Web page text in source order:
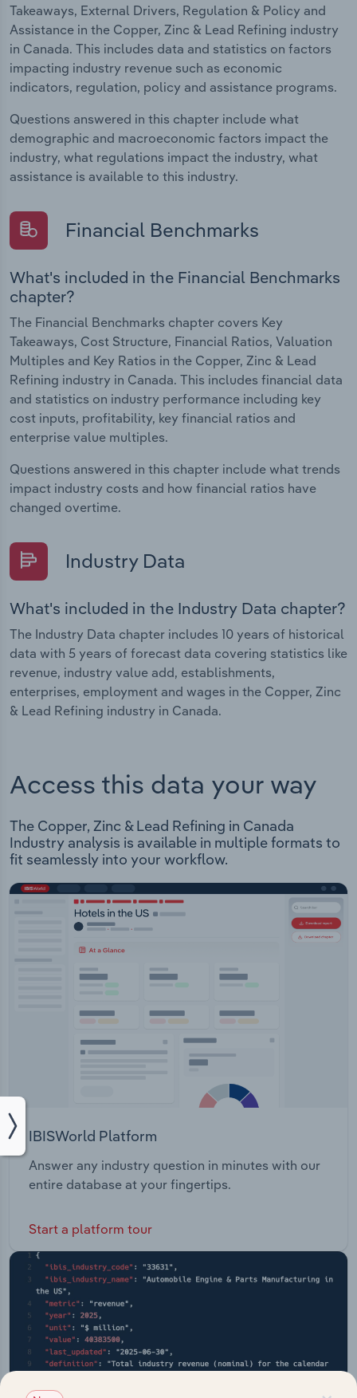
Takeaways, External Drivers, Regulation & Policy and
Assistance in the Copper, Zinc & Lead Refining industry
in Canada. This includes data and statistics on factors
impacting industry revenue such as economic
indicators, regulation, policy and assistance programs.
Questions answered in this chapter include what
demographic and macroeconomic factors impact the
industry, what regulations impact the industry, what
assistance is available to this industry.
Financial Benchmarks
What's included in the Financial Benchmarks
chapter?
The Financial Benchmarks chapter covers Key
Takeaways, Cost Structure, Financial Ratios, Valuation
Multiples and Key Ratios in the Copper, Zinc & Lead
Refining industry in Canada. This includes financial data
and statistics on industry performance including key
cost inputs, profitability, key financial ratios and
enterprise value multiples.
Questions answered in this chapter include what trends
impact industry costs and how financial ratios have
changed overtime.
Industry Data
What's included in the Industry Data chapter?
The Industry Data chapter includes 10 years of historical
data with 5 years of forecast data covering statistics like
revenue, industry value add, establishments,
enterprises, employment and wages in the Copper, Zinc
& Lead Refining industry in Canada.
Access this data your way
The Copper, Zinc & Lead Refining in Canada
Industry analysis is available in multiple formats to
fit seamlessly into your workflow.
IBISWorld Platform
Answer any industry question in minutes with our
entire database at your fingertips.
Start a platform tour